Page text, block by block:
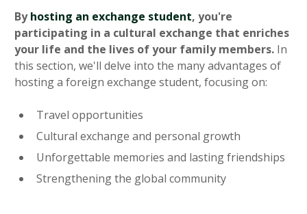
Byhosting an exchange student, you're
participating in a cultural exchange that enriches
your life and the lives of your family members. In
this section, we'll delve into the many advantages of
hosting a foreign exchange student, focusing on:
Travel opportunities
Cultural exchange and personal growth
Unforgettable memories and lasting friendships
Strengthening the global community